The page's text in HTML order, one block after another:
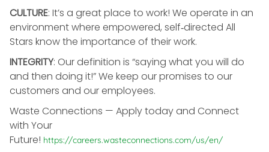
CULTURE: It’s a great place to work! We operate in an
environment where empowered, self‑directed All
Stars know the importance of their work.
INTEGRITY: Our definition is “saying what you will do
and then doing it!” We keep our promises to our
customers and our employees.
Waste Connections — Apply today and Connect
with Your
Future! https://careers.wasteconnections.com/us/en/